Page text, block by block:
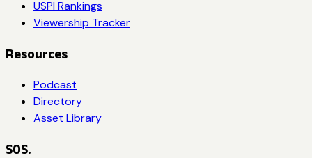
USPI Rankings
Viewership Tracker
Resources
Podcast
Directory
Asset Library
SOS.